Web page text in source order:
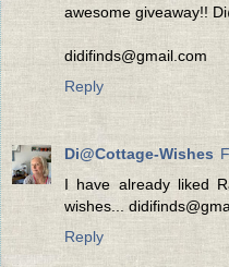
awesome giveaway!!
didifinds@gmail.com
Reply
Di@Cottage-Wishes
I have already liked
wishes...
Reply